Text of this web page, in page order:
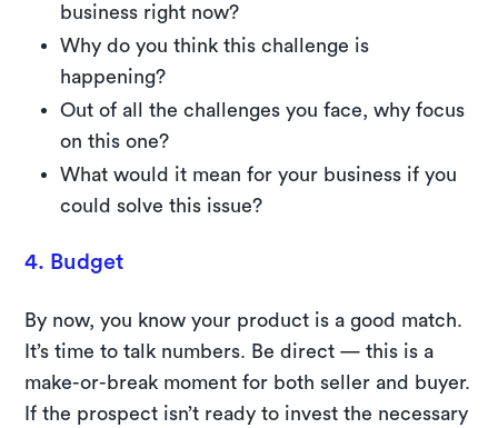
business right now?
Why do you think this challenge is
happening?
Out of all the challenges you face, why focus
on this one?
What would it mean for your business if you
could solve this issue?
4. Budget
By now, you know your product is a good match.
It’s time to talk numbers. Be direct — this is a
make-or-break moment for both seller and buyer.
If the prospect isn’t ready to invest the necessary